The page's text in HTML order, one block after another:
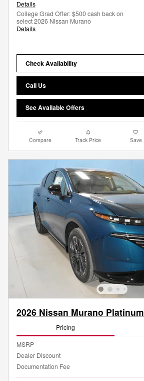
Details
College Grad Offer: $500 cash back on
select 2026 Nissan Murano
Details
Check Availability
Call Us
See Available Offers
Compare Track Price Save
2026 Nissan Murano Platinum
Pricing
MSRP
Dealer Discount
Documentation Fee